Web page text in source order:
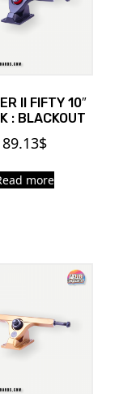
II FIFTY 10″
: BLACKOUT
89.13$
more